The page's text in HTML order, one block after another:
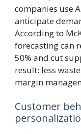
companies use
anticipate
According to
forecasting can
50% and cut
result: less
margin
Customer